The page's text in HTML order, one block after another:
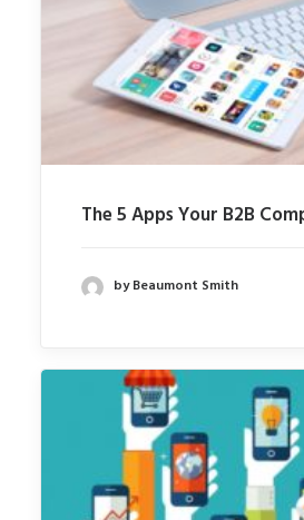
The 5 Apps Your B2B
by Beaumont Smith